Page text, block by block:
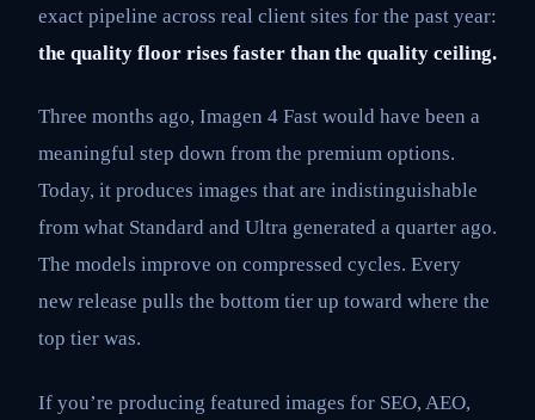
exact pipeline across real client sites for the past year:
the quality floor rises faster than the quality ceiling.
Three months ago, Imagen 4 Fast would have been a
meaningful step down from the premium options.
Today, it produces images that are indistinguishable
from what Standard and Ultra generated a quarter ago.
The models improve on compressed cycles. Every
new release pulls the bottom tier up toward where the
top tier was.
If you’re producing featured images for SEO, AEO,